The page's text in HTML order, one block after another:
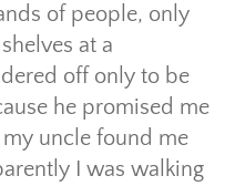
of people, only
at a
off only to be
he promised me
uncle found me
I was walking